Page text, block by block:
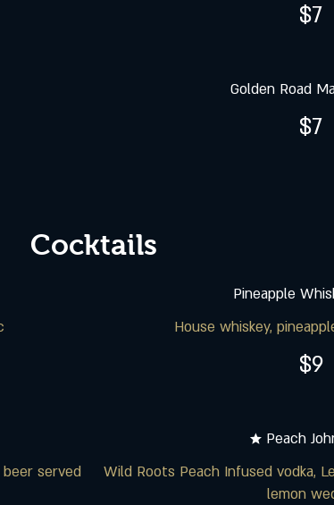
$7
Golden Road
$7
Cocktails
Pineapple
House whiskey,
$9
served
★ Peach
Wild Roots Peach Infused vodka,
lemon